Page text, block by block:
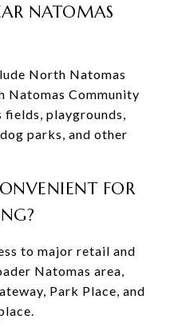
NATOMAS
North Natomas
Natomas Community
playgrounds,
parks, and other
FOR
to major retail and
Natomas area,
Park Place, and